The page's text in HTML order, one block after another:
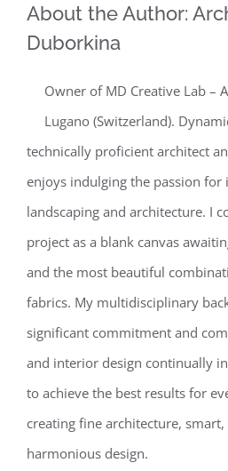
About the Author:
Duborkina
Owner of MD Creative Lab –
Lugano (Switzerland).
technically proficient architect
enjoys indulging the passion for
landscaping and architecture. I
project as a blank canvas
and the most beautiful
fabrics. My multidisciplinary
significant commitment and
and interior design continually
to achieve the best results for
creating fine architecture,
harmonious design.